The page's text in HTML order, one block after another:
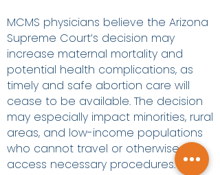
MCMS physicians believe the Arizona
Supreme Court’s decision may
increase maternal mortality and
potential health complications, as
timely and safe abortion care will
cease to be available. The decision
may especially impact minorities, rural
areas, and low-income populations
who cannot travel or otherwise
access necessary procedures.